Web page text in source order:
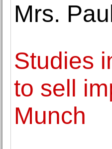
Mrs.
Studies
to sell
Munch